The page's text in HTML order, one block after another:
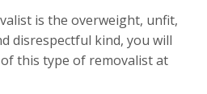
is the overweight, unfit,
disrespectful kind, you will
this type of removalist at